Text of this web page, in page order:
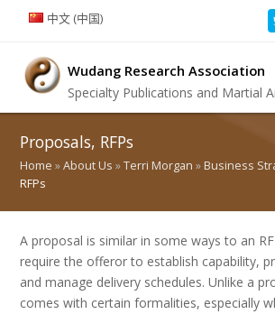
中文 (中国)
Wudang Research Association
Specialty Publications and Martial
Proposals, RFPs
Home »About Us »Terri Morgan »Business
RFPs
A proposal is similar in some ways to an
require the offeror to establish capability,
and manage delivery schedules. Unlike a
comes with certain formalities, especially